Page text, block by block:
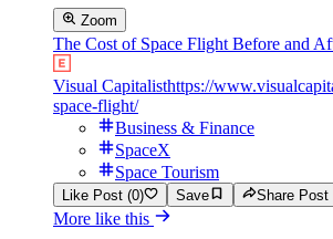
Zoom
The Cost of Space Flight Before and
Visual Capitalisthttps://
space-flight/
Business & Finance
SpaceX
Space Tourism
Like Post (0) Save Share Post
More like this